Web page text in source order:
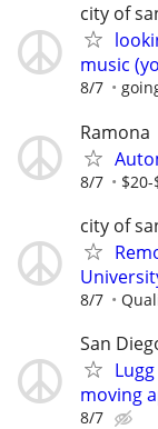
city of
music
8/7
Ramona
8/7
city of
8/7
San
moving
8/7